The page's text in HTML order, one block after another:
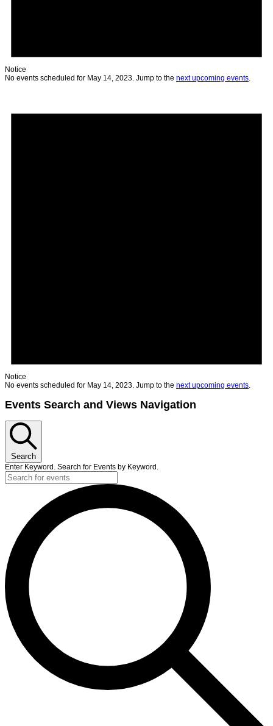
Notice
No events scheduled for May 14, 2023. Jump to the next upcoming events.
Notice
No events scheduled for May 14, 2023. Jump to the next upcoming events.
Events Search and Views Navigation
Search
Enter Keyword. Search for Events by Keyword.